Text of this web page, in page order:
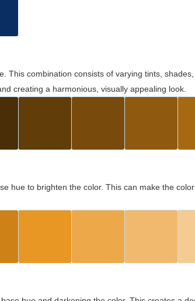
This combination consists of varying tints,
creating a harmonious, visually appealing look.
hue to brighten the color. This can make the